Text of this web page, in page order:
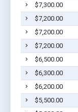
$7,300.00
$7,200.00
$7,200.00
$7,200.00
$6,500.00
$6,300.00
$6,200.00
$5,500.00